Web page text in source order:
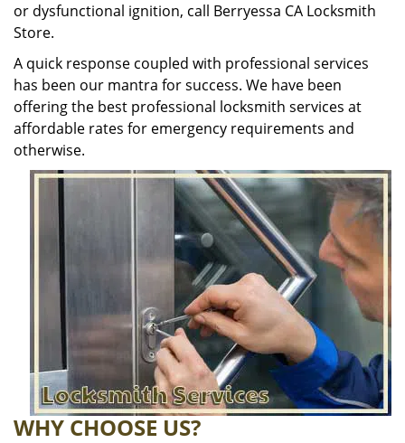
or dysfunctional ignition, call Berryessa CA Locksmith
Store.
A quick response coupled with professional services
has been our mantra for success. We have been
offering the best professional locksmith services at
affordable rates for emergency requirements and
otherwise.
WHY CHOOSE US?